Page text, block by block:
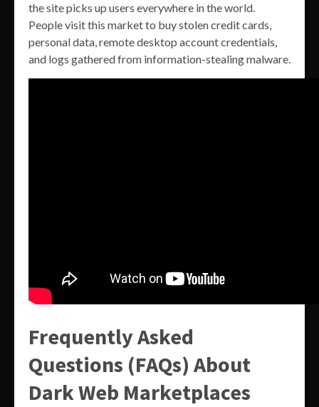
the site picks up users everywhere in the world.
People visit this market to buy stolen credit cards,
personal data, remote desktop account credentials,
and logs gathered from information-stealing malware.
Frequently Asked
Questions (FAQs) About
Dark Web Marketplaces